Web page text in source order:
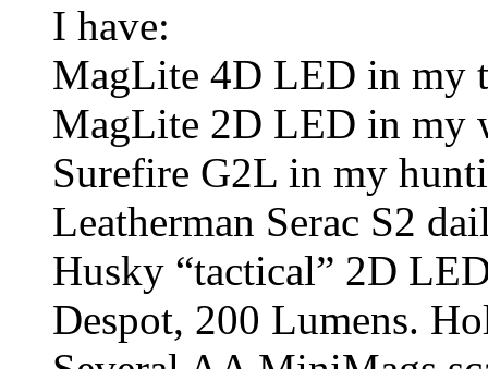
I have:
MagLite 4D LED in my
MagLite 2D LED in my
Surefire G2L in my
Leatherman Serac S2
Husky “tactical” 2D
Despot, 200 Lumens.